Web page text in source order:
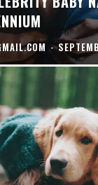
-